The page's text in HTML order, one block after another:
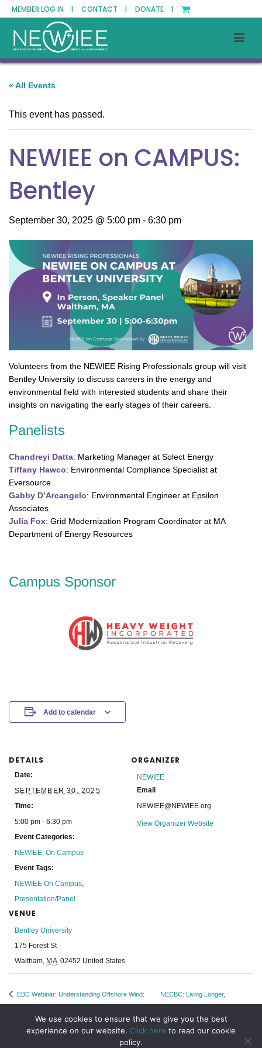
MEMBER LOG IN | CONTACT | DONATE |
« All Events
This event has passed.
NEWIEE on CAMPUS:
Bentley
September 30, 2025 @ 5:00 pm - 6:30 pm
Volunteers from the NEWIEE Rising Professionals group will visit
Bentley University to discuss careers in the energy and
environmental field with interested students and share their
insights on navigating the early stages of their careers.
Panelists
Chandreyi Datta: Marketing Manager at Solect Energy
Tiffany Hawco: Environmental Compliance Specialist at
Eversource
Gabby D’Arcangelo: Environmental Engineer at Epsilon
Associates
Julia Fox: Grid Modernization Program Coordinator at MA
Department of Energy Resources
Campus Sponsor
Add to calendar
DETAILS
Date:
SEPTEMBER 30, 2025
Time:
5:00 pm - 6:30 pm
Event Categories:
NEWIEE,On Campus
Event Tags:
NEWIEE On Campus,
Presentation/Panel
VENUE
Bentley University
175 Forest St
Waltham, MA 02452 United States
ORGANIZER
NEWIEE
Email
NEWIEE@NEWIEE.org
View Organizer Website
EBC Webinar: Understanding Offshore Wind: NECBC: Living Longer,
We use cookies to ensure that we give you the best
experience on our website. Click here to read our cookie
policy.